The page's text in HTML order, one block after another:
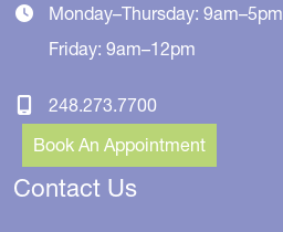
Monday–Thursday: 9am–5pm
Friday: 9am–12pm
248.273.7700
Book An Appointment
Contact Us